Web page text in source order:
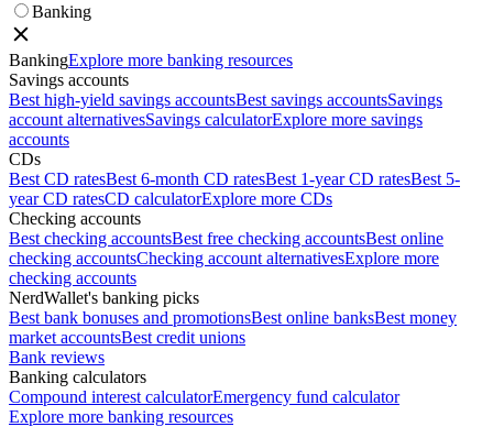
Banking
BankingExplore more banking resources
Savings accounts
Best high-yield savings accountsBest savings accountsSavings
account alternativesSavings calculatorExplore more savings
accounts
CDs
Best CD ratesBest 6-month CD ratesBest 1-year CD ratesBest 5-
year CD ratesCD calculatorExplore more CDs
Checking accounts
Best checking accountsBest free checking accountsBest online
checking accountsChecking account alternativesExplore more
checking accounts
NerdWallet's banking picks
Best bank bonuses and promotionsBest online banksBest money
market accountsBest credit unions
Bank reviews
Banking calculators
Compound interest calculatorEmergency fund calculator
Explore more banking resources